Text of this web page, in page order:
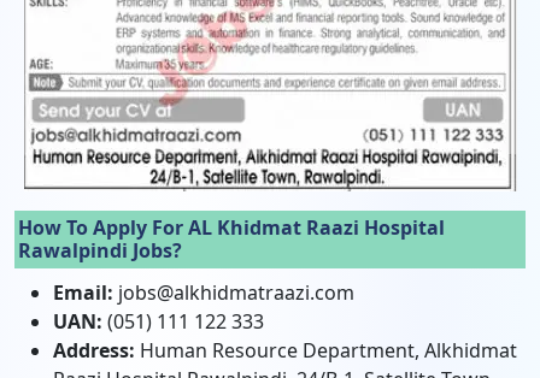
How To Apply For AL Khidmat Raazi Hospital
Rawalpindi Jobs?
Email: jobs@alkhidmatraazi.com
UAN: (051) 111 122 333
Address: Human Resource Department, Alkhidmat